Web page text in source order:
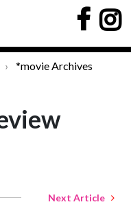
*movie Archives
Next Article